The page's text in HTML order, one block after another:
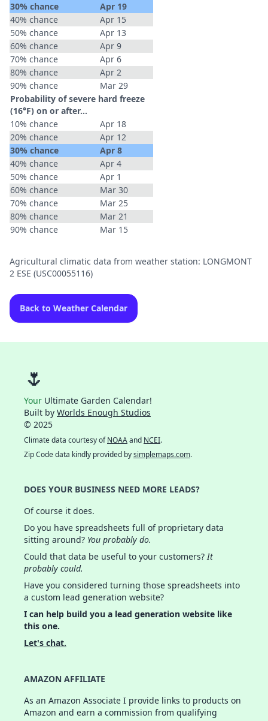
30% chance
Apr 19
40% chance
Apr 15
50% chance
Apr 13
60% chance
Apr 9
70% chance
Apr 6
80% chance
Apr 2
90% chance
Mar 29
Probability of severe hard freeze
(16°F) on or after…
10% chance
Apr 18
20% chance
Apr 12
30% chance
Apr 8
40% chance
Apr 4
50% chance
Apr 1
60% chance
Mar 30
70% chance
Mar 25
80% chance
Mar 21
90% chance
Mar 15
Agricultural climatic data from weather station: LONGMONT
2 ESE (USC00055116)
Back to Weather Calendar
🌷
Your Ultimate Garden Calendar!
Built by Worlds Enough Studios
© 2025
Climate data courtesy ofNOAAand NCEI.
Zip Code data kindly provided bysimplemaps.com.
DOES YOUR BUSINESS NEED MORE LEADS?
Of course it does.
Do you have spreadsheets full of proprietary data
sitting around? You probably do.
Could that data be useful to your customers?It
probably could.
Have you considered turning those spreadsheets into
a custom lead generation website?
I can help build you a lead generation website like
this one.
Let's chat.
AMAZON AFFILIATE
As an Amazon Associate I provide links to products on
Amazon and earn a commission from qualifying